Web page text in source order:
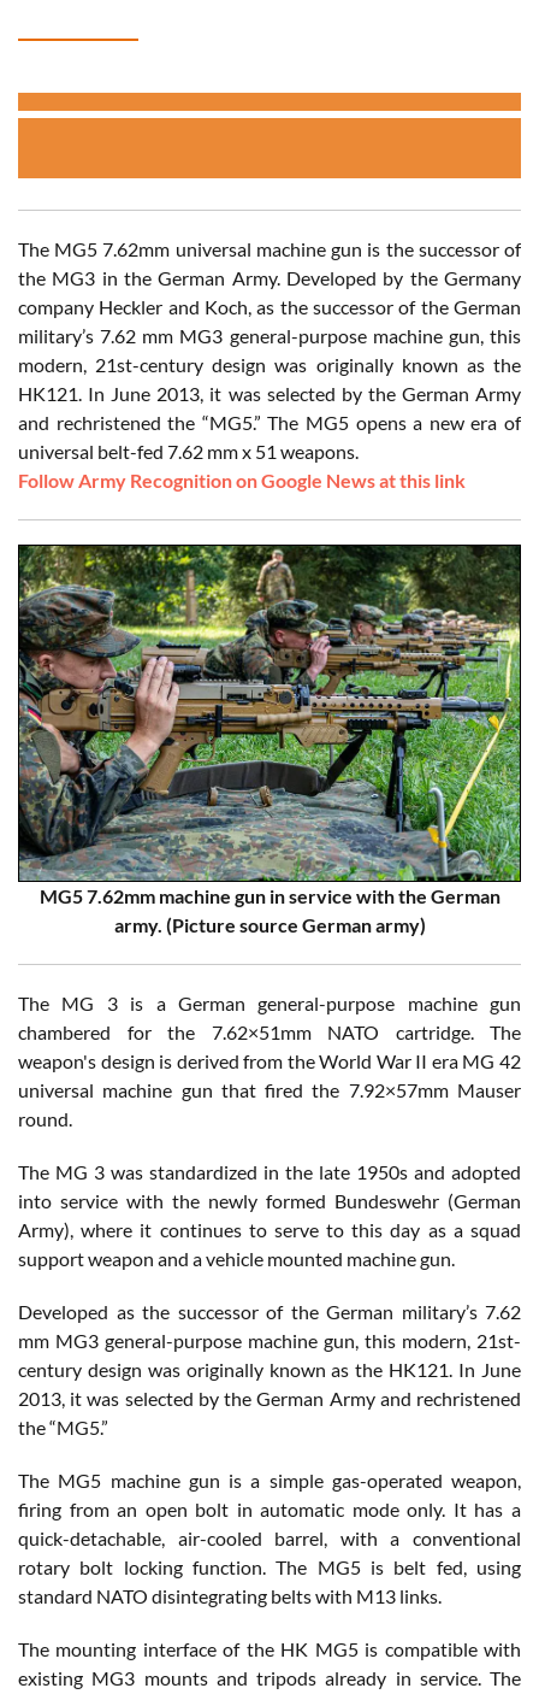
The MG5 7.62mm universal machine gun is the successor of
the MG3 in the German Army. Developed by the Germany
company Heckler and Koch, as the successor of the German
military’s 7.62 mm MG3 general-purpose machine gun, this
modern, 21st-century design was originally known as the
HK121. In June 2013, it was selected by the German Army
and rechristened the “MG5.” The MG5 opens a new era of
universal belt-fed 7.62 mm x 51 weapons.
Follow Army Recognition on Google News at this link
MG5 7.62mm machine gun in service with the German
army. (Picture source German army)
The MG 3 is a German general-purpose machine gun
chambered for the 7.62×51mm NATO cartridge. The
weapon's design is derived from the World War II era MG 42
universal machine gun that fired the 7.92×57mm Mauser
round.
The MG 3 was standardized in the late 1950s and adopted
into service with the newly formed Bundeswehr (German
Army), where it continues to serve to this day as a squad
support weapon and a vehicle mounted machine gun.
Developed as the successor of the German military’s 7.62
mm MG3 general-purpose machine gun, this modern, 21st-
century design was originally known as the HK121. In June
2013, it was selected by the German Army and rechristened
the “MG5.”
The MG5 machine gun is a simple gas-operated weapon,
firing from an open bolt in automatic mode only. It has a
quick-detachable, air-cooled barrel, with a conventional
rotary bolt locking function. The MG5 is belt fed, using
standard NATO disintegrating belts with M13 links.
The mounting interface of the HK MG5 is compatible with
existing MG3 mounts and tripods already in service. The